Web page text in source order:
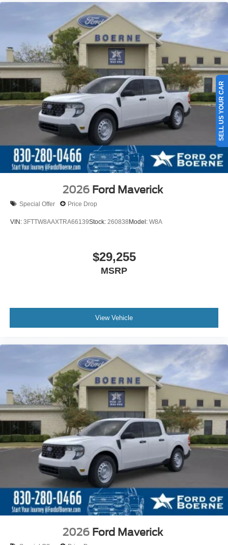
2026 Ford Maverick
Special Offer Price Drop
VIN: 3FTTW8AAXTRA66139Stock: 260838Model: W8A
$29,255
MSRP
View Vehicle
2026 Ford Maverick
SELL US YOUR CAR